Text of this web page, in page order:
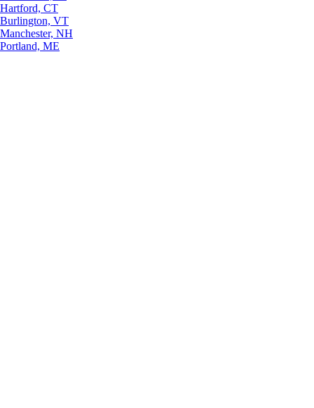
Hartford, CT
Burlington, VT
Manchester, NH
Portland, ME